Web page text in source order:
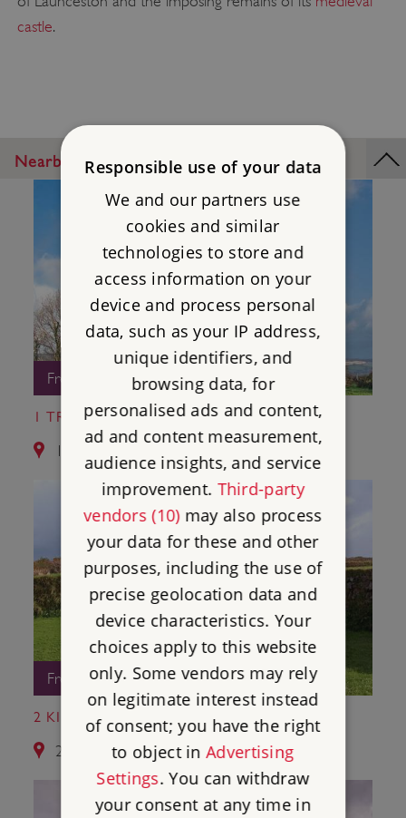
castle.
Nearby Places
Free Entry
1 TRETHEVY QUOIT
1.7 miles from Hurlers Stone Circles
Free Entry
2 KING DONIERT'S STONE
2.2 miles from Hurlers Stone Circles
Responsible use of your data
We and our partners use
cookies and similar
technologies to store and
access information on your
device and process personal
data, such as your IP address,
unique identifiers, and
browsing data, for
personalised ads and content,
ad and content measurement,
audience insights, and service
improvement. Third-party
vendors (10)may also process
your data for these and other
purposes, including the use of
precise geolocation data and
device characteristics. Your
choices apply to this website
only. Some vendors may rely
on legitimate interest instead
of consent; you have the right
to object inAdvertising
Settings. You can withdraw
your consent at any time in